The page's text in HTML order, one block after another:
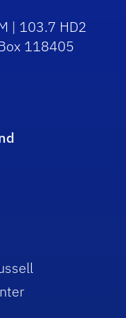
| 103.7 HD2
118405